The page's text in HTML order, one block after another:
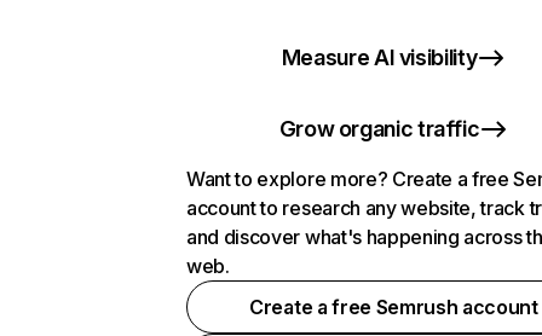
Measure AI visibility
Grow organic traffic
Want to explore more? Create a free
account to research any website, track
and discover what's happening across
web.
Create a free Semrush account